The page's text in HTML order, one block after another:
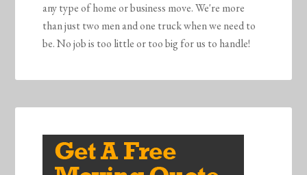
any type of home or business move. We're more
than just two men and one truck when we need to
be. No job is too little or too big for us to handle!